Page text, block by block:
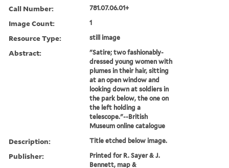
Call Number: 781.07.06.01+
Image Count: 1
Resource Type: still image
Abstract:
"Satire; two fashionably-
dressed young women with
plumes in their hair, sitting
at an open window and
looking down at soldiers in
the park below, the one on
the left holding a
telescope."--British
Museum online catalogue
Description: Title etched below image.
Publisher:
Printed for R. Sayer & J.
Bennett, map &